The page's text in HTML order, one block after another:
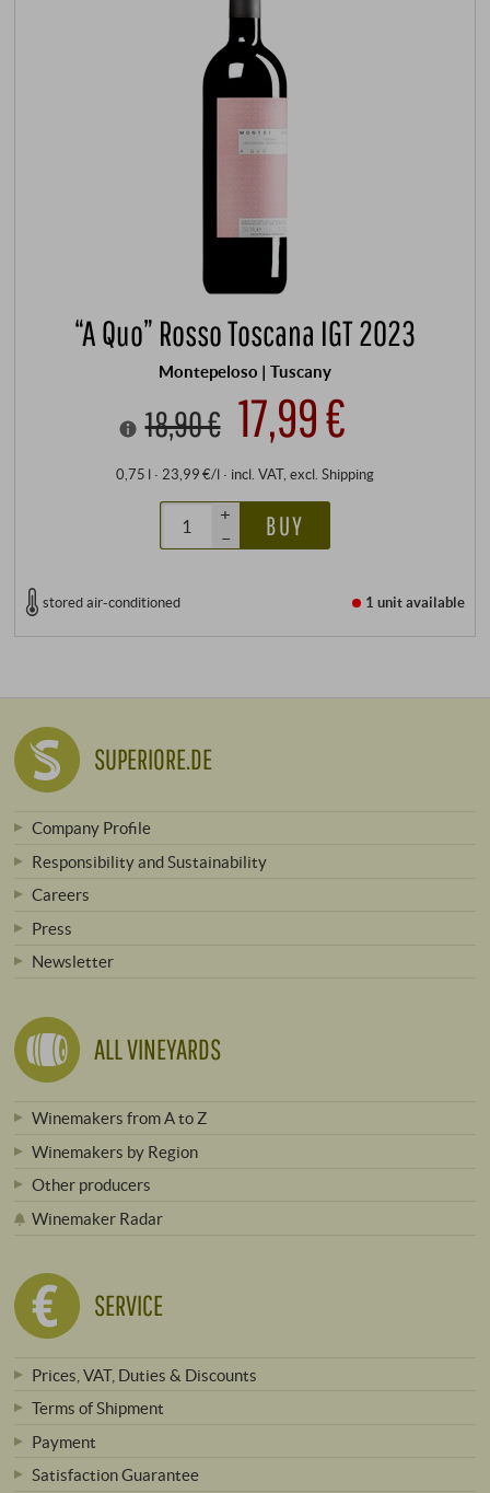
“A Quo” Rosso Toscana IGT 2023
Montepeloso | Tuscany
18,90 € 17,99 €
0,75 l · 23,99 €/l · incl. VAT, excl. Shipping
+
–
BUY
stored air-conditioned 1 unitavailable
SUPERIORE.DE
Company Profile
Responsibility and Sustainability
Careers
Press
Newsletter
ALL VINEYARDS
Winemakers from A to Z
Winemakers by Region
Other producers
Winemaker Radar
SERVICE
Prices, VAT, Duties & Discounts
Terms of Shipment
Payment
Satisfaction Guarantee